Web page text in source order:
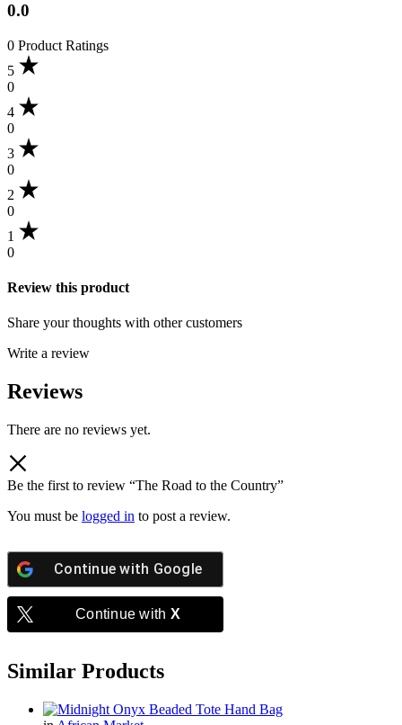
0.0
0 Product Ratings
5
0
4
0
3
0
2
0
1
0
Review this product
Share your thoughts with other customers
Write a review
Reviews
There are no reviews yet.
Be the first to review “The Road to the Country”
You must be logged in to post a review.
Continue with Google
Continue with X
Similar Products